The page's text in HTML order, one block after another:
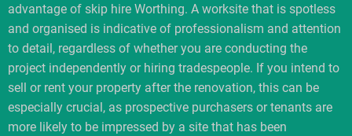
advantage of skip hire Worthing. A worksite that is spotless
and organised is indicative of professionalism and attention
to detail, regardless of whether you are conducting the
project independently or hiring tradespeople. If you intend to
sell or rent your property after the renovation, this can be
especially crucial, as prospective purchasers or tenants are
more likely to be impressed by a site that has been